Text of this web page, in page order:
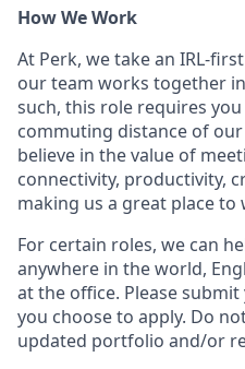
How We Work
At Perk, we take an IRL-
our team works together
such, this role requires
commuting distance of
believe in the value of
connectivity, productivity,
making us a great place to
For certain roles, we can
anywhere in the world,
at the office. Please
you choose to apply. Do
updated portfolio and/or